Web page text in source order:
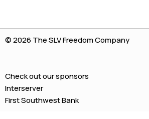
© 2026 The SLV Freedom Company
Check out our sponsors
Interserver
First Southwest Bank